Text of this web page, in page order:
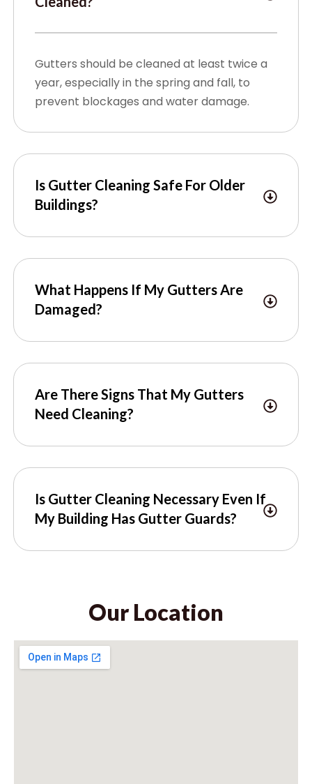
Gutters should be cleaned at least twice a
year, especially in the spring and fall, to
prevent blockages and water damage.
Is Gutter Cleaning Safe For Older
Buildings?
What Happens If My Gutters Are
Damaged?
Are There Signs That My Gutters
Need Cleaning?
Is Gutter Cleaning Necessary Even If
My Building Has Gutter Guards?
Our Location